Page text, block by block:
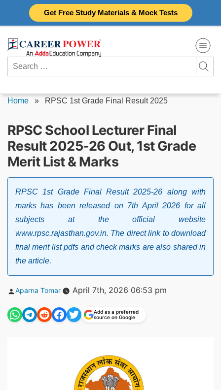
Get Free Study Materials & Mock Tests
Search
for:
Home » RPSC 1st Grade Final Result 2025
RPSC School Lecturer Final
Result 2025-26 Out, 1st Grade
Merit List & Marks
RPSC 1st Grade Final Result 2025-26 along with
marks has been released on 7th April 2026 for all
subjects at the official website
www.rpsc.rajasthan.gov.in. The direct link to download
final merit list pdfs and check marks are also shared in
the article.
Posted
Aparna Tomar April 7th, 2026 06:53 pm
Add as a preferred
source on Google